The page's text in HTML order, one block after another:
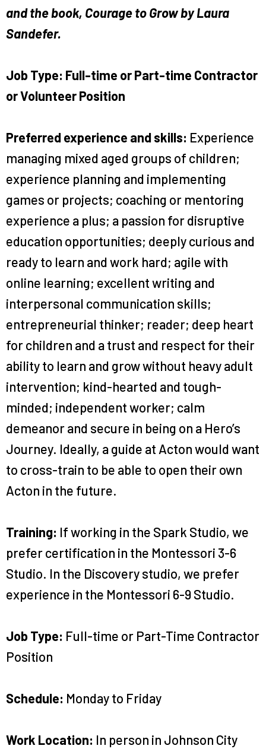
and the book, Courage to Grow by Laura
Sandefer.
Job Type: Full-time or Part-time Contractor
or Volunteer Position
Preferred experience and skills: Experience
managing mixed aged groups of children;
experience planning and implementing
games or projects; coaching or mentoring
experience a plus; a passion for disruptive
education opportunities; deeply curious and
ready to learn and work hard; agile with
online learning; excellent writing and
interpersonal communication skills;
entrepreneurial thinker; reader; deep heart
for children and a trust and respect for their
ability to learn and grow without heavy adult
intervention; kind-hearted and tough-
minded; independent worker; calm
demeanor and secure in being on a Hero’s
Journey. Ideally, a guide at Acton would want
to cross-train to be able to open their own
Acton in the future.
Training: If working in the Spark Studio, we
prefer certification in the Montessori 3-6
Studio. In the Discovery studio, we prefer
experience in the Montessori 6-9 Studio.
Job Type: Full-time or Part-Time Contractor
Position
Schedule: Monday to Friday
Work Location: In person in Johnson City